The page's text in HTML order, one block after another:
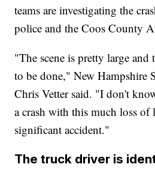
teams are investigating the
police and the Coos County
"The scene is pretty large and
to be done," New Hampshire
Chris Vetter said. "I don't
a crash with this much loss of
significant accident."
The truck driver is